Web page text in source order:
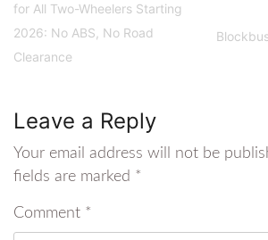
for All Two-Wheelers Starting
2026: No ABS, No Road
Clearance
Leave a Reply
Your email address will not be
fields are marked *
Comment *